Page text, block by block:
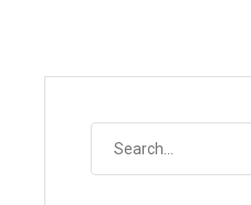
Search